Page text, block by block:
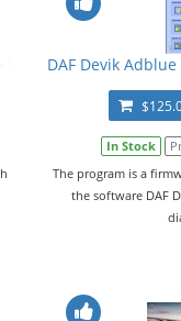
Video Manual
DAF Devik
In Stock
The program is a
the software DAF